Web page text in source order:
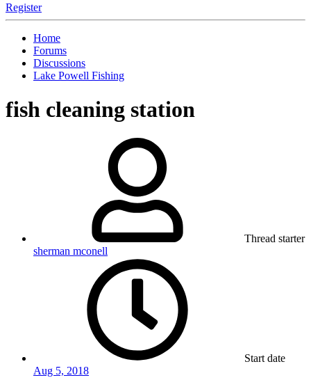
Register
Home
Forums
Discussions
Lake Powell Fishing
fish cleaning station
Thread starter
sherman mconell
Start date
Aug 5, 2018